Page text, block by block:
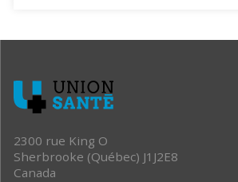
2300 rue King O
Sherbrooke (Québec) J1J2E8
Canada